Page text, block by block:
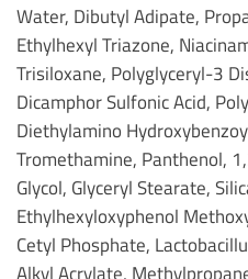
Water, Dibutyl Adipate,
Ethylhexyl Triazone,
Trisiloxane, Polyglyceryl-3
Dicamphor Sulfonic Acid,
Diethylamino
Tromethamine, Panthenol,
Glycol, Glyceryl Stearate,
Ethylhexyloxyphenol
Cetyl Phosphate,
Alkyl Acrylate,